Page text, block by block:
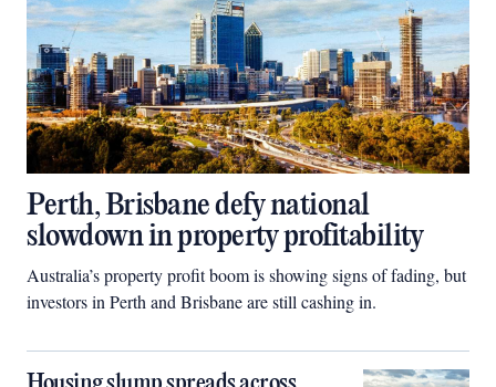
Perth, Brisbane defy national
slowdown in property profitability
Australia’s property profit boom is showing signs of fading, but
investors in Perth and Brisbane are still cashing in.